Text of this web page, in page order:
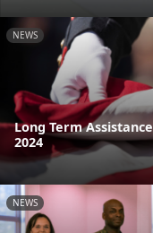
NEWS
Long Term
2024
NEWS